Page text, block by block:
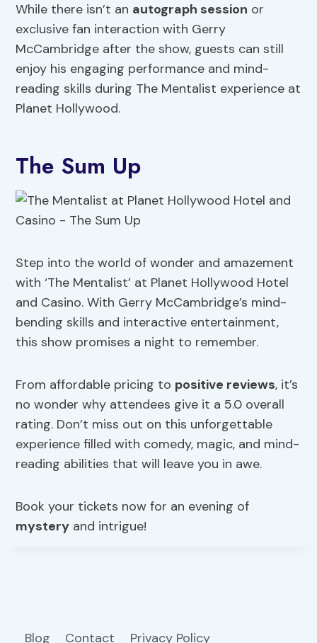
While there isn’t an autograph session or
exclusive fan interaction with Gerry
McCambridge after the show, guests can still
enjoy his engaging performance and mind-
reading skills during The Mentalist experience at
Planet Hollywood.
The Sum Up
Step into the world of wonder and amazement
with ‘The Mentalist’ at Planet Hollywood Hotel
and Casino. With Gerry McCambridge’s mind-
bending skills and interactive entertainment,
this show promises a night to remember.
From affordable pricing to positive reviews, it’s
no wonder why attendees give it a 5.0 overall
rating. Don’t miss out on this unforgettable
experience filled with comedy, magic, and mind-
reading abilities that will leave you in awe.
Book your tickets now for an evening of
mystery and intrigue!
Blog Contact Privacy Policy